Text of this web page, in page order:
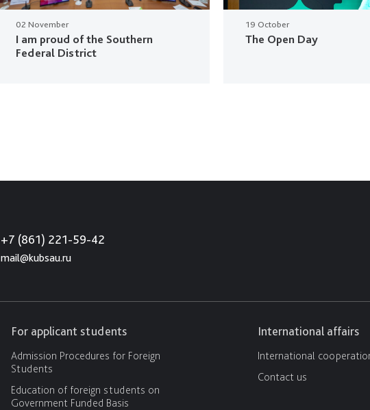
02 November
I am proud of the Southern
Federal District
19 October
The Open Day
+7 (861) 221-59-42
mail@kubsau.ru
For applicant students
Admission Procedures for Foreign
Students
Education of foreign students on
Government Funded Basis
International affairs
International
Contact us